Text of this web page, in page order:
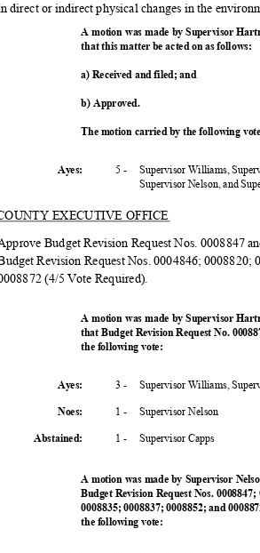
direct or indirect physical changes in the
A motion was made by Supervisor
that this matter be acted on as follows:
a) Received and filed; and
b) Approved.
The motion carried by the following
5 -
Supervisor Williams,
Supervisor Nelson, and
Ayes:
EXECUTIVE OFFICE
Budget Revision Request Nos. 0008847
Revision Request Nos. 0004846;
(4/5 Vote Required).
A motion was made by Supervisor
that Budget Revision Request No.
the following vote:
Ayes:
Noes:
3 - Supervisor Williams,
1 - Supervisor Nelson
Abstained : 1 - Supervisor Capps
A motion was made by Supervisor
Budget Revision Request Nos.
0008835; 0008837; 0008852; and
the following vote: